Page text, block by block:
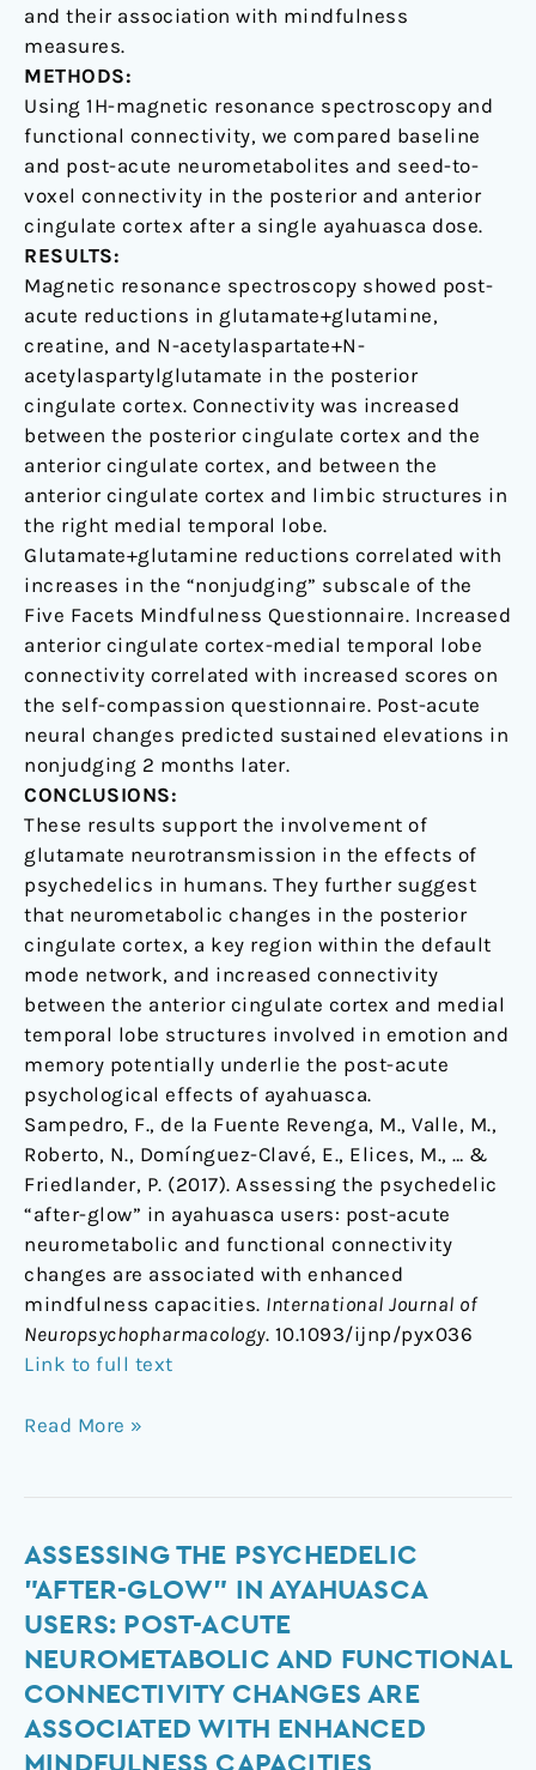
and their association with mindfulness
measures.
METHODS:
Using 1H-magnetic resonance spectroscopy and
functional connectivity, we compared baseline
and post-acute neurometabolites and seed-to-
voxel connectivity in the posterior and anterior
cingulate cortex after a single ayahuasca dose.
RESULTS:
Magnetic resonance spectroscopy showed post-
acute reductions in glutamate+glutamine,
creatine, and N-acetylaspartate+N-
acetylaspartylglutamate in the posterior
cingulate cortex. Connectivity was increased
between the posterior cingulate cortex and the
anterior cingulate cortex, and between the
anterior cingulate cortex and limbic structures in
the right medial temporal lobe.
Glutamate+glutamine reductions correlated with
increases in the “nonjudging” subscale of the
Five Facets Mindfulness Questionnaire. Increased
anterior cingulate cortex-medial temporal lobe
connectivity correlated with increased scores on
the self-compassion questionnaire. Post-acute
neural changes predicted sustained elevations in
nonjudging 2 months later.
CONCLUSIONS:
These results support the involvement of
glutamate neurotransmission in the effects of
psychedelics in humans. They further suggest
that neurometabolic changes in the posterior
cingulate cortex, a key region within the default
mode network, and increased connectivity
between the anterior cingulate cortex and medial
temporal lobe structures involved in emotion and
memory potentially underlie the post-acute
psychological effects of ayahuasca.
Sampedro, F., de la Fuente Revenga, M., Valle, M.,
Roberto, N., Domínguez-Clavé, E., Elices, M., … &
Friedlander, P. (2017). Assessing the psychedelic
“after-glow” in ayahuasca users: post-acute
neurometabolic and functional connectivity
changes are associated with enhanced
mindfulness capacities. International Journal of
Neuropsychopharmacology. 10.1093/ijnp/pyx036
Link to full text
Read More »
ASSESSING THE PSYCHEDELIC
"AFTER-GLOW" IN AYAHUASCA
USERS: POST-ACUTE
NEUROMETABOLIC AND FUNCTIONAL
CONNECTIVITY CHANGES ARE
ASSOCIATED WITH ENHANCED
Assessing
the
psychedelic
glow"
in
ayahuasca
users: